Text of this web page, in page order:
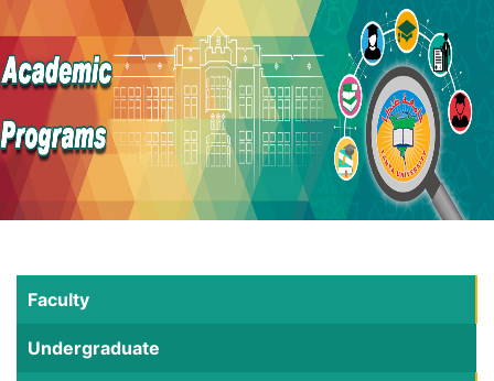
Faculty
Undergraduate